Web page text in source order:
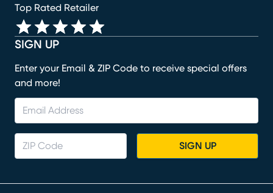
SIGN UP
Enter your Email & ZIP Code to receive special offers
and more!
SIGN UP
Top Rated Retailer